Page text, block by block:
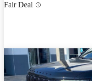
Fair Deal